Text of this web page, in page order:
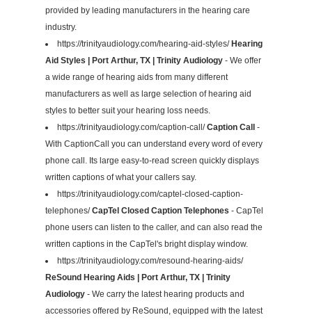
provided by leading manufacturers in the hearing care
industry.
https://trinityaudiology.com/hearing-aid-styles/ Hearing
Aid Styles | Port Arthur, TX | Trinity Audiology - We offer
a wide range of hearing aids from many different
manufacturers as well as large selection of hearing aid
styles to better suit your hearing loss needs.
https://trinityaudiology.com/caption-call/Caption Call
-
With CaptionCall you can understand every word of every
phone call. Its large easy-to-read screen quickly displays
written captions of what your callers say.
https://trinityaudiology.com/captel-closed-caption-
telephones/CapTel Closed Caption Telephones - CapTel
phone users can listen to the caller, and can also read the
written captions in the CapTel's bright display window.
https://trinityaudiology.com/resound-hearing-aids/
ReSound Hearing Aids | Port Arthur, TX | Trinity
Audiology - We carry the latest hearing products and
accessories offered by ReSound, equipped with the latest